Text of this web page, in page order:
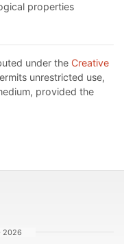
properties
under the Creative
unrestricted use,
provided the
2026